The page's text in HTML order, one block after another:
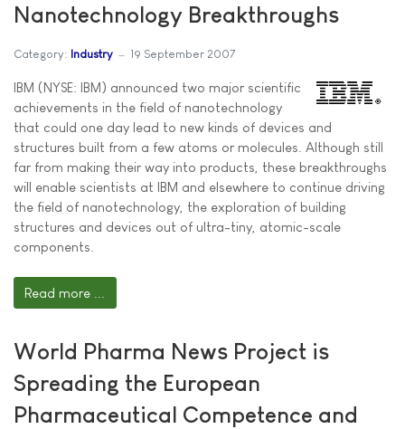
Nanotechnology Breakthroughs
Category: Industry 19 September 2007
IBM (NYSE: IBM) announced two major scientific
achievements in the field of nanotechnology
that could one day lead to new kinds of devices and
structures built from a few atoms or molecules. Although still
far from making their way into products, these breakthroughs
will enable scientists at IBM and elsewhere to continue driving
the field of nanotechnology, the exploration of building
structures and devices out of ultra-tiny, atomic-scale
components.
Read more ...
World Pharma News Project is
Spreading the European
Pharmaceutical Competence and